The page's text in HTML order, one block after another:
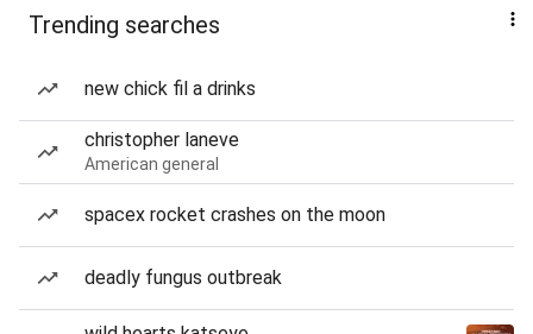
Trending searches
new chick fil a drinks
christopher laneve
American general
spacex rocket crashes on the moon
deadly fungus outbreak